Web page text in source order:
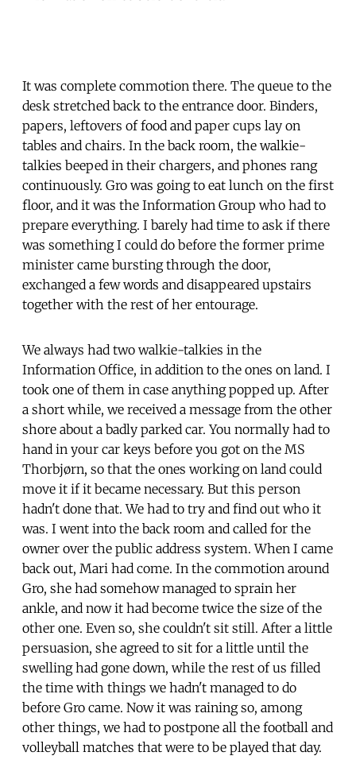
It was complete commotion there. The queue to the
desk stretched back to the entrance door. Binders,
papers, leftovers of food and paper cups lay on
tables and chairs. In the back room, the walkie-
talkies beeped in their chargers, and phones rang
continuously. Gro was going to eat lunch on the first
floor, and it was the Information Group who had to
prepare everything. I barely had time to ask if there
was something I could do before the former prime
minister came bursting through the door,
exchanged a few words and disappeared upstairs
together with the rest of her entourage.
We always had two walkie-talkies in the
Information Office, in addition to the ones on land. I
took one of them in case anything popped up. After
a short while, we received a message from the other
shore about a badly parked car. You normally had to
hand in your car keys before you got on the MS
Thorbjørn, so that the ones working on land could
move it if it became necessary. But this person
hadn't done that. We had to try and find out who it
was. I went into the back room and called for the
owner over the public address system. When I came
back out, Mari had come. In the commotion around
Gro, she had somehow managed to sprain her
ankle, and now it had become twice the size of the
other one. Even so, she couldn't sit still. After a little
persuasion, she agreed to sit for a little until the
swelling had gone down, while the rest of us filled
the time with things we hadn't managed to do
before Gro came. Now it was raining so, among
other things, we had to postpone all the football and
volleyball matches that were to be played that day.